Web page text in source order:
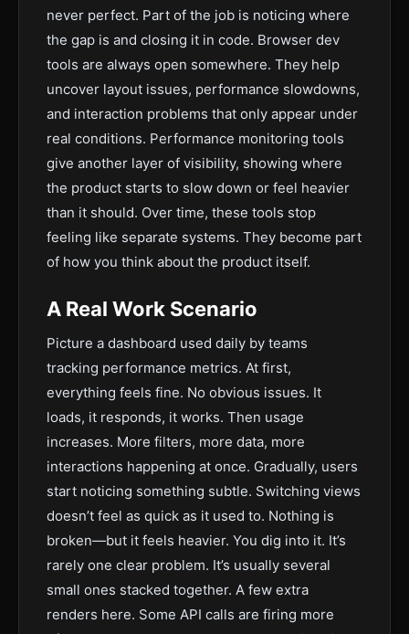
never perfect. Part of the job is noticing where
the gap is and closing it in code. Browser dev
tools are always open somewhere. They help
uncover layout issues, performance slowdowns,
and interaction problems that only appear under
real conditions. Performance monitoring tools
give another layer of visibility, showing where
the product starts to slow down or feel heavier
than it should. Over time, these tools stop
feeling like separate systems. They become part
of how you think about the product itself.
A Real Work Scenario
Picture a dashboard used daily by teams
tracking performance metrics. At first,
everything feels fine. No obvious issues. It
loads, it responds, it works. Then usage
increases. More filters, more data, more
interactions happening at once. Gradually, users
start noticing something subtle. Switching views
doesn’t feel as quick as it used to. Nothing is
broken—but it feels heavier. You dig into it. It’s
rarely one clear problem. It’s usually several
small ones stacked together. A few extra
renders here. Some API calls are firing more